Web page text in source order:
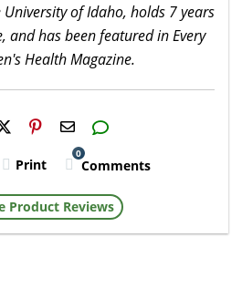
of Idaho, holds 7 years
and has been featured in Every
Health Magazine.
H2S
Email
Print
0
Comments
Product Reviews